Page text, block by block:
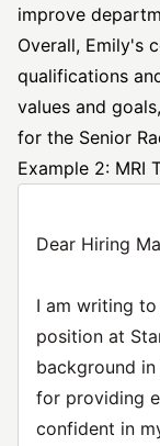
improve
Overall, Emily's
qualifications
values and
for the Senior
Example 2: MRI
Dear Hiring
I am writing
position at
background
for providing
confident in